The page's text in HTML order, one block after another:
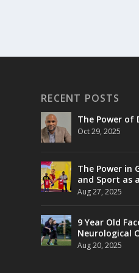
RECENT POSTS
The Power of
Oct 29, 2025
The Power in
and Sport as
Aug 27, 2025
9 Year Old
Neurological
Aug 20, 2025